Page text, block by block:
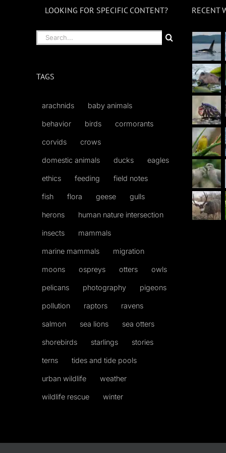
LOOKING FOR SPECIFIC CONTENT?
Search
for:
TAGS
arachnids baby animals
behavior birds cormorants
corvids crows
domestic animals ducks eagles
ethics feeding field notes
fish flora geese gulls
herons human nature intersection
insects mammals
marine mammals migration
moons ospreys otters owls
pelicans photography pigeons
pollution raptors ravens
salmon sea lions sea otters
shorebirds starlings stories
terns tides and tide pools
urban wildlife weather
wildlife rescue winter
RECENT